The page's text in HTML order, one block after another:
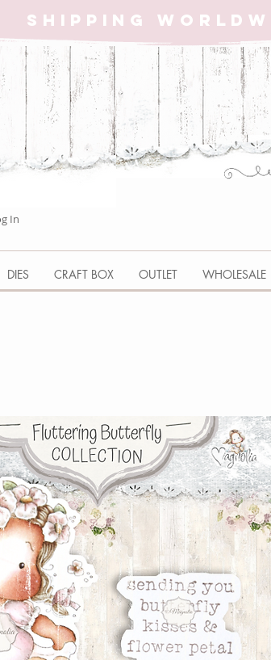
SHIPPING
In
DIES CRAFT BOX OUTLET WHOLESALE